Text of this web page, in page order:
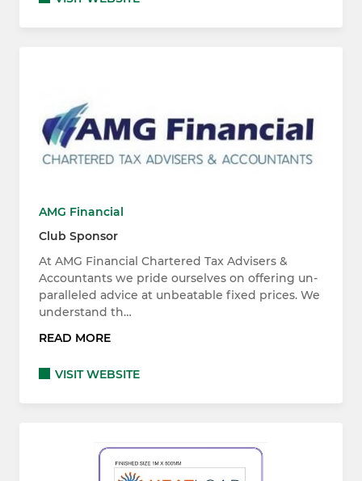
AMG Financial
Club Sponsor
At AMG Financial Chartered Tax Advisers &
Accountants we pride ourselves on offering un-
paralleled advice at unbeatable fixed prices. We
understand th…
READ MORE
VISIT WEBSITE